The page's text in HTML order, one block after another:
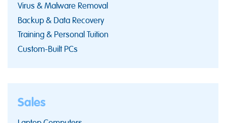
Virus & Malware Removal
Backup & Data Recovery
Training & Personal Tuition
Custom-Built PCs
Sales